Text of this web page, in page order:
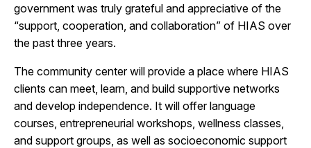
government was truly grateful and appreciative of the
“support, cooperation, and collaboration” of HIAS over
the past three years.
The community center will provide a place where HIAS
clients can meet, learn, and build supportive networks
and develop independence. It will offer language
courses, entrepreneurial workshops, wellness classes,
and support groups, as well as socioeconomic support